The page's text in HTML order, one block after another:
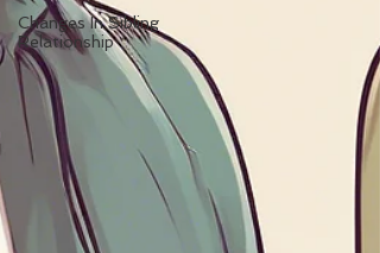
Changes In Sibling
Relationship